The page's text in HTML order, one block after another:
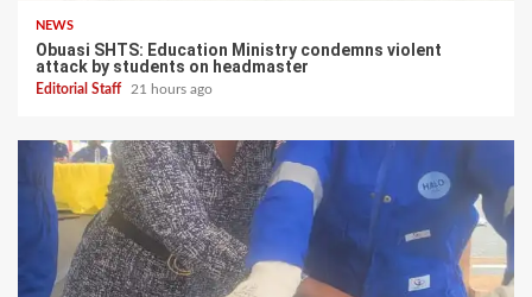
NEWS
Obuasi SHTS: Education Ministry condemns violent
attack by students on headmaster
Editorial Staff 21 hours ago